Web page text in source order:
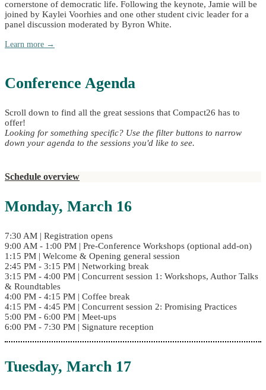
cornerstone of democratic life. Following the keynote, Jamie will be
joined by Kaylei Voorhies and one other student civic leader for a
panel discussion moderated by Byron White.
Learn more →
Conference Agenda
Scroll down to find all the great sessions that Compact26 has to
offer!
Looking for something specific? Use the filter buttons to narrow
down your agenda to the sessions you'd like to see.
Schedule overview
Monday, March 16
7:30 AM | Registration opens
9:00 AM - 1:00 PM | Pre-Conference Workshops (optional add-on)
1:15 PM | Welcome & Opening general session
2:45 PM - 3:15 PM | Networking break
3:15 PM - 4:00 PM | Concurrent session 1: Workshops, Author Talks
& Roundtables
4:00 PM - 4:15 PM | Coffee break
4:15 PM - 4:45 PM | Concurrent session 2: Promising Practices
5:00 PM - 6:00 PM | Meet-ups
6:00 PM - 7:30 PM | Signature reception
Tuesday, March 17